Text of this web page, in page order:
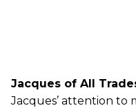
Jacques of All
Jacques’ attention to